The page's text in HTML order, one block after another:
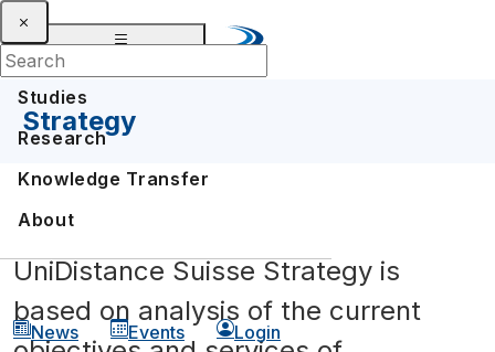
Studies
Research
Knowledge Transfer
About
News Events
Login
Strategy
UniDistance Suisse Strategy is
based on analysis of the current